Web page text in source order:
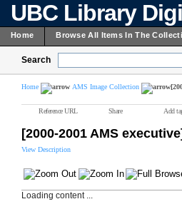
UBC Library
Home Browse All Items In The
Search
Home AMS Image Collection
Reference URL Share Add
[2000-2001 AMS executive]
View Description
Loading content ...